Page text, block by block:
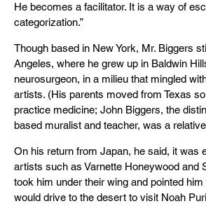
He becomes a facilitator. It is a way of
categorization.”
Though based in New York, Mr. Biggers
Angeles, where he grew up in Baldwin
neurosurgeon, in a milieu that mingled
artists. (His parents moved from Texas
practice medicine; John Biggers, the
based muralist and teacher, was a
On his return from Japan, he said, it was
artists such as Varnette Honeywood and
took him under their wing and pointed
would drive to the desert to visit Noah